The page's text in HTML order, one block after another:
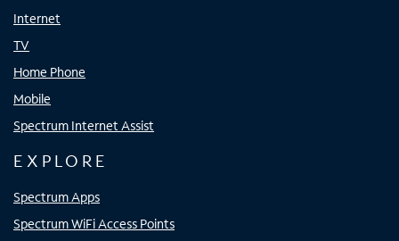
Internet
TV
Home Phone
Mobile
Spectrum Internet Assist
EXPLORE
Spectrum Apps
Spectrum WiFi Access Points